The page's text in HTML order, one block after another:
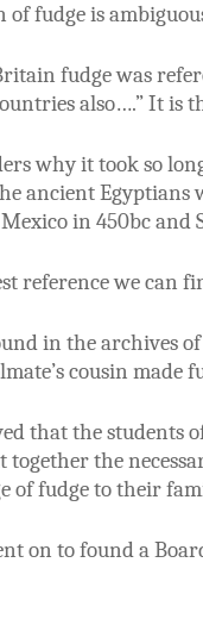
of fudge is
fudge was
also….” It is
why it took so
ancient Egyptians
in 450bc and
reference we can
in the archives
cousin made
that the students
together the
of fudge to their
on to found a